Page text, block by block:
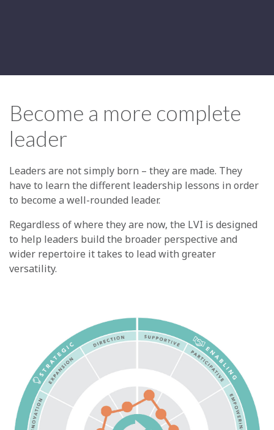
Become a more complete
leader
Leaders are not simply born – they are made. They
have to learn the different leadership lessons in order
to become a well-rounded leader.
Regardless of where they are now, the LVI is designed
to help leaders build the broader perspective and
wider repertoire it takes to lead with greater
versatility.